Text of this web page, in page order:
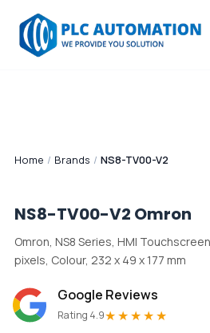
Home / Brands / NS8-TV00-V2
NS8-TV00-V2 Omron
Omron, NS8 Series, HMI
pixels, Colour, 232 x 49 x 177 mm
Google Reviews
Rating 4.9★★★★★